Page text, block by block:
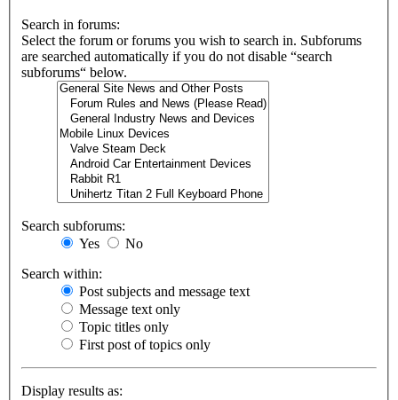
Search in forums:
Select the forum or forums you wish to search in. Subforums
are searched automatically if you do not disable “search
subforums“ below.
Search subforums:
Yes
No
Search within:
Post subjects and message text
Message text only
Topic titles only
First post of topics only
Display results as: